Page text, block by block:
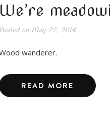
We’re
Posted onMay 22, 2014
wanderer.
READ MORE